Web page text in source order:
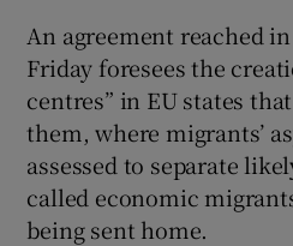
Show
An agreement reached
Friday foresees the
centres” in EU states
them, where migrants’
assessed to separate
called economic
being sent home.